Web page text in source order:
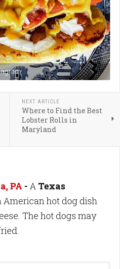
NEXT ARTICLE
Where to Find the Best
Lobster Rolls in
Maryland
PA - A Texas
American hot dog dish
The hot dogs may